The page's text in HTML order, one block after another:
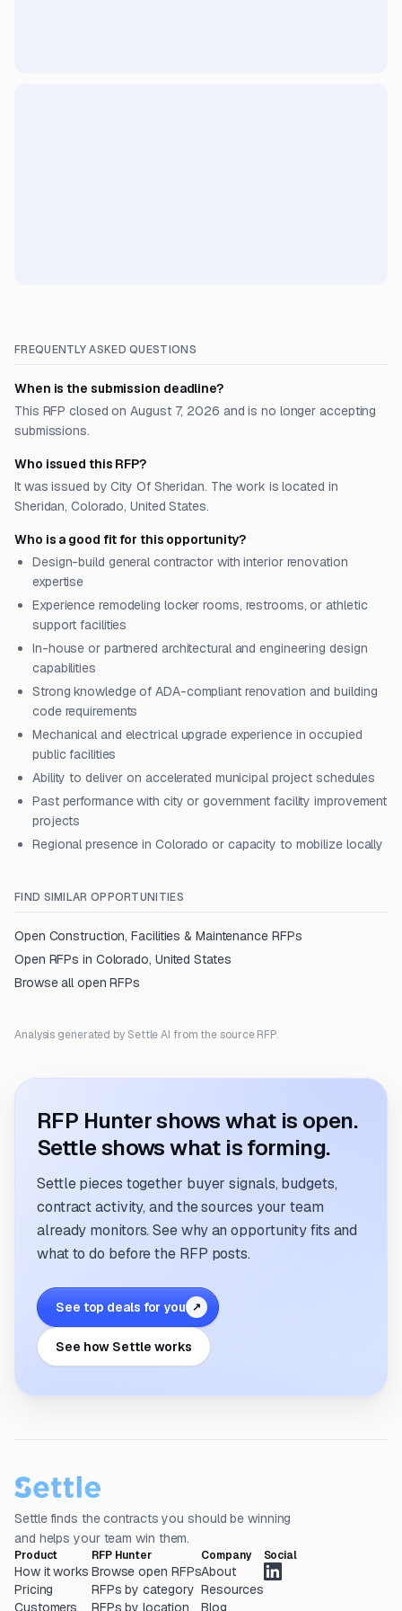
FREQUENTLY ASKED QUESTIONS
When is the submission deadline?
This RFP closed on August 7, 2026 and is no longer accepting
submissions.
Who issued this RFP?
It was issued by City Of Sheridan. The work is located in
Sheridan, Colorado, United States.
Who is a good fit for this opportunity?
Design-build general contractor with interior renovation
expertise
Experience remodeling locker rooms, restrooms, or athletic
support facilities
In-house or partnered architectural and engineering design
capabilities
Strong knowledge of ADA-compliant renovation and building
code requirements
Mechanical and electrical upgrade experience in occupied
public facilities
Ability to deliver on accelerated municipal project schedules
Past performance with city or government facility improvement
projects
Regional presence in Colorado or capacity to mobilize locally
FIND SIMILAR OPPORTUNITIES
Open Construction, Facilities & MaintenanceRFPs
Open RFPs in Colorado, United States
Browse all open RFPs
Analysis generated by Settle AI from the source RFP.
RFP Hunter shows what is open.
Settle shows what is forming.
Settle pieces together buyer signals, budgets,
contract activity, and the sources your team
already monitors. See why an opportunity fits and
what to do before the RFP posts.
See top deals for you ↗
See how Settle works
Settle finds the contracts you should be winning
and helps your team win them.
Product
How it works
Pricing
Customers
RFP Hunter
Browse open RFPs
RFPs by category
RFPs by location
Company
About
Resources
Blog
Social